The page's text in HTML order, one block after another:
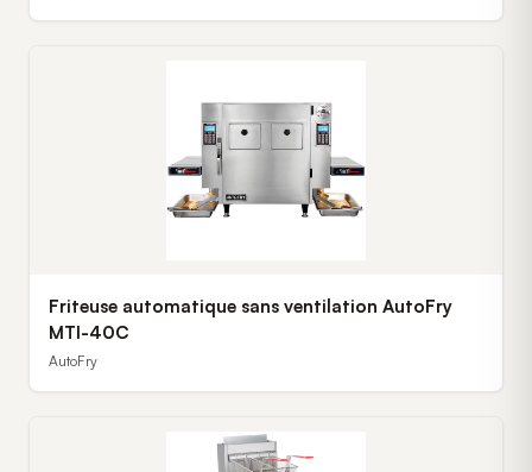
Friteuse automatique sans ventilation AutoFry
MTI-40C
AutoFry